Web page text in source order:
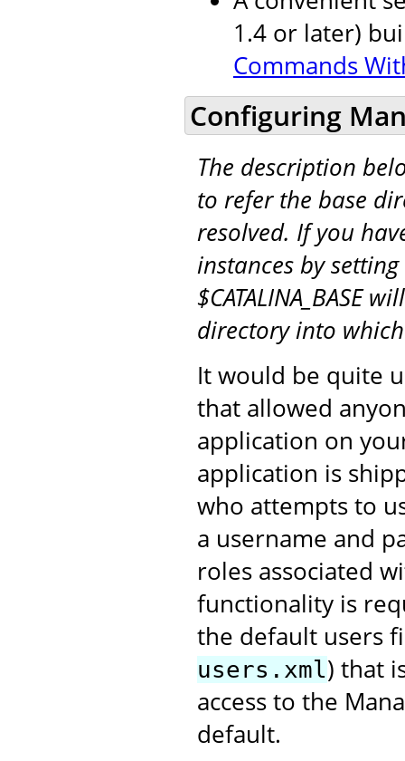
1.4 or later)
Commands
Configuring
The description
to refer the base
resolved. If you
instances by setting
$CATALINA_BASE
directory into
It would be quite
that allowed
application on
application is
who attempts to
a username and
roles associated
functionality is
the default users
users.xml) that
access to the
default.